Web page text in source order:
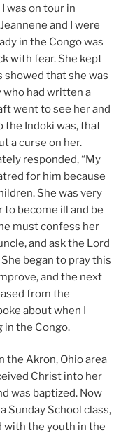
was on tour in
and I were
in the Congo was
with fear. She kept
showed that she was
had written a
went to see her and
the Indoki was, that
a curse on her.
responded, “My
for him because
She was very
to become ill and be
must confess her
and ask the Lord
began to pray this
and the next
from the
about when I
in the Congo.
the Akron, Ohio area
Christ into her
was baptized. Now
Sunday School class,
with the youth in the